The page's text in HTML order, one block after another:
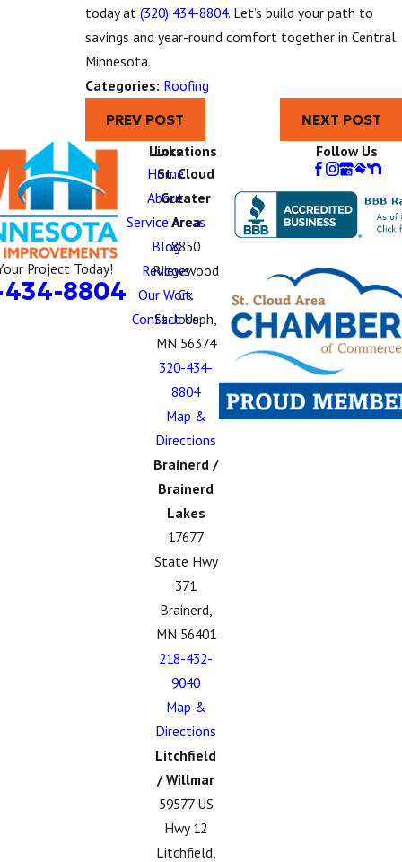
today at(320) 434-8804. Let’s build your path to
savings and year-round comfort together in Central
Minnesota.
Categories: Roofing
PREV POST NEXT POST
Project Today!
8804
Links
Home
About
Service Areas
Blog
Reviews
Our Work
Contact Us
Locations
St. Cloud
Greater
Area
8850
Ridgewood
Ct.
St. Joseph,
MN 56374
320-434-
8804
Map &
Directions
Brainerd /
Brainerd
Lakes
17677
State Hwy
371
Brainerd,
MN 56401
218-432-
9040
Map &
Directions
Litchfield
/ Willmar
59577 US
Hwy 12
Litchfield,
Follow Us